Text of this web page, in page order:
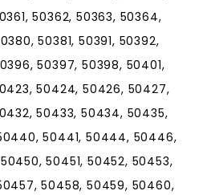
50362, 50363, 50364,
50381, 50391, 50392,
50397, 50398, 50401,
50424, 50426, 50427,
50433, 50434, 50435,
50441, 50444, 50446,
50451, 50452, 50453,
50458, 50459, 50460,